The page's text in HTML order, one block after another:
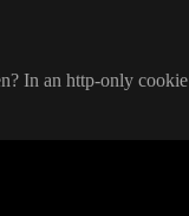
? In an http-only cookie